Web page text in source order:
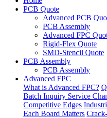
PCB Quote
Advanced PCB
PCB Assembly
Advanced FPC
Rigid-Flex Quote
SMD-Stencil Quote
PCB Assembly
PCB Assembly
Advanced FPC
What is Advanced FPC?
Batch Inquiry Service
Competitive Edges
Each Board Matters